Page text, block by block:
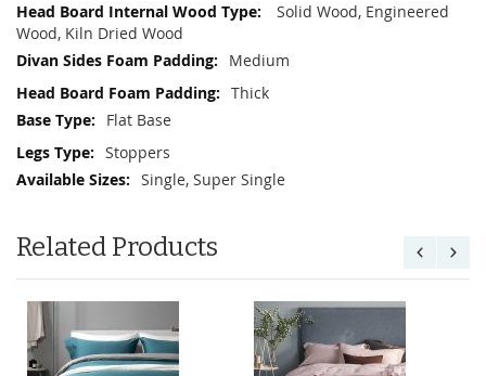
Solid Wood, Engineered
Wood, Kiln Dried Wood
Medium
Thick
Flat Base
Stoppers
Single, Super Single
Related Products